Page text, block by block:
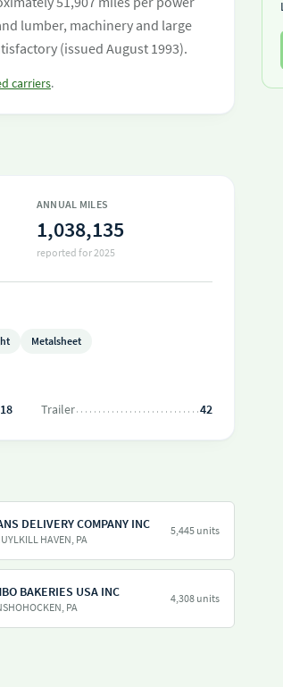
lumber, machinery and large
(issued August 1993).
carriers.
ANNUAL MILES
1,038,135
reported for 2025
Metalsheet
18 Trailer 42
DELIVERY COMPANY INC
HAVEN, PA
5,445 units
BAKERIES USA INC
PA
4,308 units